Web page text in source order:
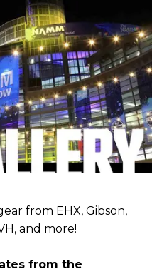
from EHX, Gibson,
and more!
from the